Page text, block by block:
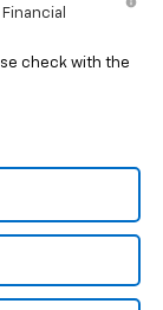
check with the